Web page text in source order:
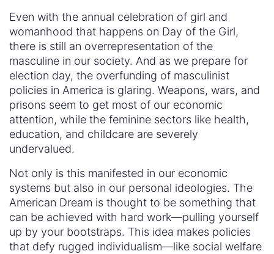
Even with the annual celebration of girl and
womanhood that happens on Day of the Girl,
there is still an overrepresentation of the
masculine in our society. And as we prepare for
election day, the overfunding of masculinist
policies in America is glaring. Weapons, wars, and
prisons seem to get most of our economic
attention, while the feminine sectors like health,
education, and childcare are severely
undervalued.
Not only is this manifested in our economic
systems but also in our personal ideologies. The
American Dream is thought to be something that
can be achieved with hard work—pulling yourself
up by your bootstraps. This idea makes policies
that defy rugged individualism—like social welfare